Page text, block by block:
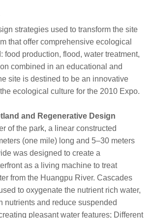
strategies used to transform the site
that offer comprehensive ecological
food production, flood, water treatment,
combined in an educational and
site is destined to be an innovative
ecological culture for the 2010 Expo.
and Regenerative Design
of the park, a linear constructed
(one mile) long and 5–30 meters
was designed to create a
as a living machine to treat
from the Huangpu River. Cascades
to oxygenate the nutrient rich water,
nutrients and reduce suspended
pleasant water features; Different